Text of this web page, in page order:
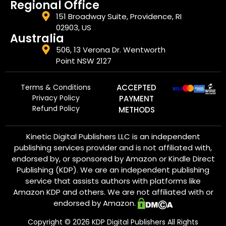
Regional Office
151 Broadway Suite, Providence, RI
02903, US
Australia
506, 13 Verona Dr. Wentworth
Point NSW 2127
Terms & Conditions
Privacy Policy
Refund Policy
ACCEPTED
PAYMENT
METHODS
Kinetic Digital Publishers LLC is an independent
publishing services provider and is not affiliated with,
endorsed by, or sponsored by Amazon or Kindle Direct
Publishing (KDP). We are an independent publishing
service that assists authors with platforms like
Amazon KDP and others. We are not affiliated with or
endorsed by Amazon.
Copyright © 2026 KDP Digital Publishers All Rights